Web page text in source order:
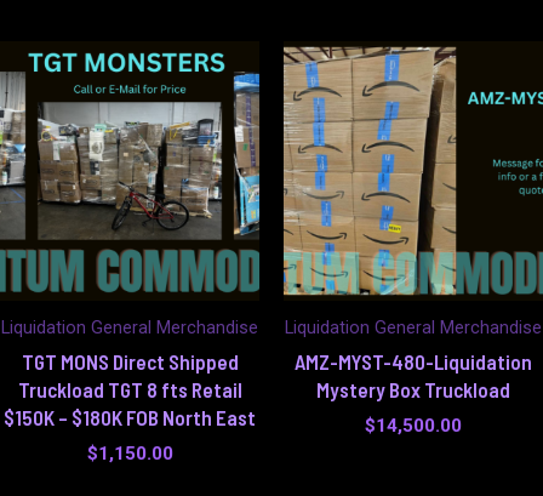
Liquidation General Merchandise
TGT MONS Direct Shipped
Truckload TGT 8 fts Retail
$150K – $180K FOB North East
$1,150.00
Liquidation General Merchandise
AMZ-MYST-480-Liquidation
Mystery Box Truckload
$14,500.00